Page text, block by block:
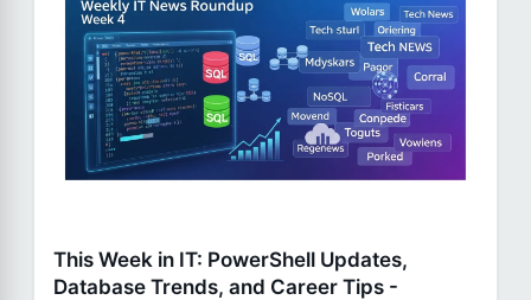
This Week in IT: PowerShell Updates,
Database Trends, and Career Tips -